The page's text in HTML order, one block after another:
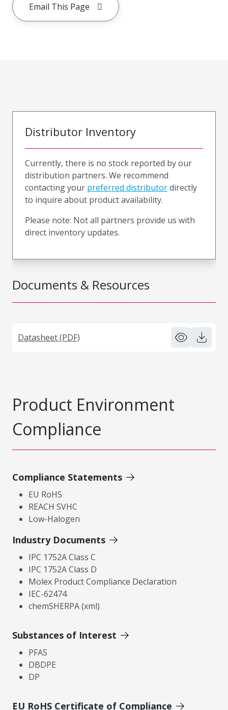
Email This Page
Documents & Resources
Datasheet (PDF)
Distributor Inventory
Currently, there is no stock reported by our
distribution partners. We recommend
contacting your preferred distributordirectly
to inquire about product availability.
Please note: Not all partners provide us with
direct inventory updates.
Product Environment
Compliance
Compliance Statements
EU RoHS
REACH SVHC
Low-Halogen
Industry Documents
IPC 1752A Class C
IPC 1752A Class D
Molex Product Compliance Declaration
IEC-62474
chemSHERPA (xml)
Substances of Interest
PFAS
DBDPE
DP
EU RoHS Certificate of Compliance